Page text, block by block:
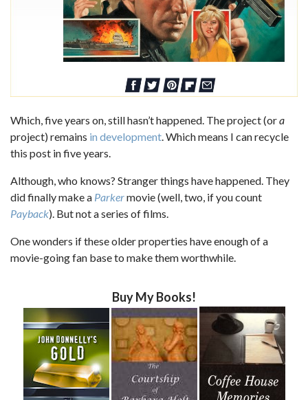
Which, five years on, still hasn’t happened. The project (ora
project) remains in development. Which means I can recycle
this post in five years.
Although, who knows? Stranger things have happened. They
did finally make a Parkermovie (well, two, if you count
Payback). But not a series of films.
One wonders if these older properties have enough of a
movie-going fan base to make them worthwhile.
Buy My Books!